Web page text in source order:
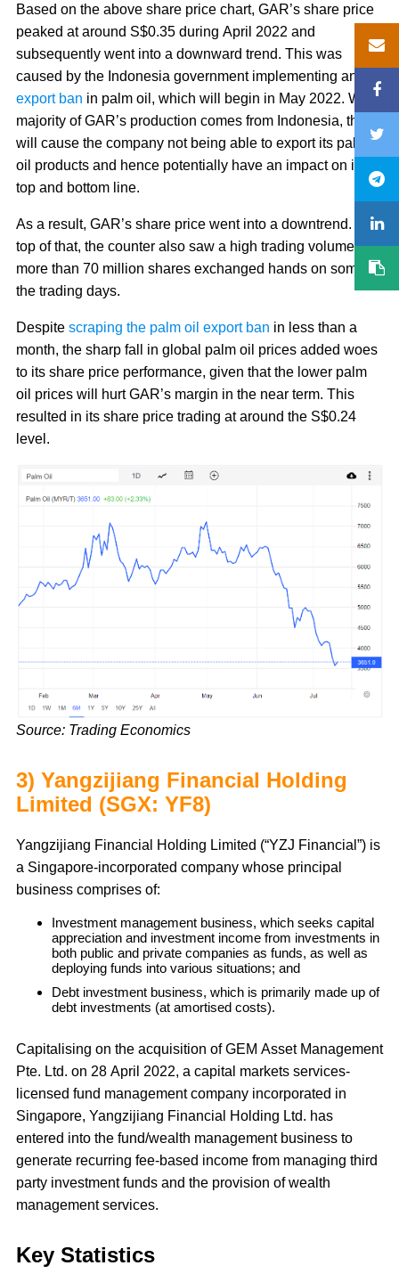
Based on the above share price chart, GAR’s share price
peaked at around S$0.35 during April 2022 and
subsequently went into a downward trend. This was
caused by the Indonesia government implementing an
export ban in palm oil, which will begin in May 2022. With
majority of GAR’s production comes from Indonesia, this
will cause the company not being able to export its palm
oil products and hence potentially have an impact on its
top and bottom line.
As a result, GAR’s share price went into a downtrend. On
top of that, the counter also saw a high trading volume of
more than 70 million shares exchanged hands on some of
the trading days.
Despite scraping the palm oil export ban in less than a
month, the sharp fall in global palm oil prices added woes
to its share price performance, given that the lower palm
oil prices will hurt GAR’s margin in the near term. This
resulted in its share price trading at around the S$0.24
level.
Source: Trading Economics
3) Yangzijiang Financial Holding
Limited (SGX: YF8)
Yangzijiang Financial Holding Limited (“YZJ Financial”) is
a Singapore-incorporated company whose principal
business comprises of:
Investment management business, which seeks capital
appreciation and investment income from investments in
both public and private companies as funds, as well as
deploying funds into various situations; and
Debt investment business, which is primarily made up of
debt investments (at amortised costs).
Capitalising on the acquisition of GEM Asset Management
Pte. Ltd. on 28 April 2022, a capital markets services-
licensed fund management company incorporated in
Singapore, Yangzijiang Financial Holding Ltd. has
entered into the fund/wealth management business to
generate recurring fee-based income from managing third
party investment funds and the provision of wealth
management services.
Key Statistics